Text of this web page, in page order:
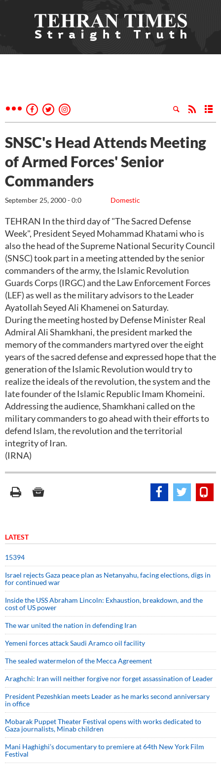
SNSC's Head Attends Meeting
of Armed Forces' Senior
Commanders
Domestic
September 25, 2000 - 0:0
TEHRAN In the third day of "The Sacred Defense
Week", President Seyed Mohammad Khatami who is
also the head of the Supreme National Security Council
(SNSC) took part in a meeting attended by the senior
commanders of the army, the Islamic Revolution
Guards Corps (IRGC) and the Law Enforcement Forces
(LEF) as well as the military advisors to the Leader
Ayatollah Seyed Ali Khamenei on Saturday.
During the meeting hosted by Defense Minister Real
Admiral Ali Shamkhani, the president marked the
memory of the commanders martyred over the eight
years of the sacred defense and expressed hope that the
generation of the Islamic Revolution would try to
realize the ideals of the revolution, the system and the
late founder of the Islamic Republic Imam Khomeini.
Addressing the audience, Shamkhani called on the
military commanders to go ahead with their efforts to
defend Islam, the revolution and the territorial
integrity of Iran.
(IRNA)
LATEST
15394
Israel rejects Gaza peace plan as Netanyahu, facing elections, digs in
for continued war
Inside the USS Abraham Lincoln: Exhaustion, breakdown, and the
cost of US power
The war united the nation in defending Iran
Yemeni forces attack Saudi Aramco oil facility
The sealed watermelon of the Mecca Agreement
Araghchi: Iran will neither forgive nor forget assassination of Leader
President Pezeshkian meets Leader as he marks second anniversary
in office
Mobarak Puppet Theater Festival opens with works dedicated to
Gaza journalists, Minab children
Mani Haghighi’s documentary to premiere at 64th New York Film
Festival